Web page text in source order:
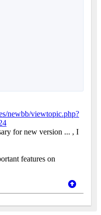
newbb/viewtopic.php?
for new version ... , I
features on